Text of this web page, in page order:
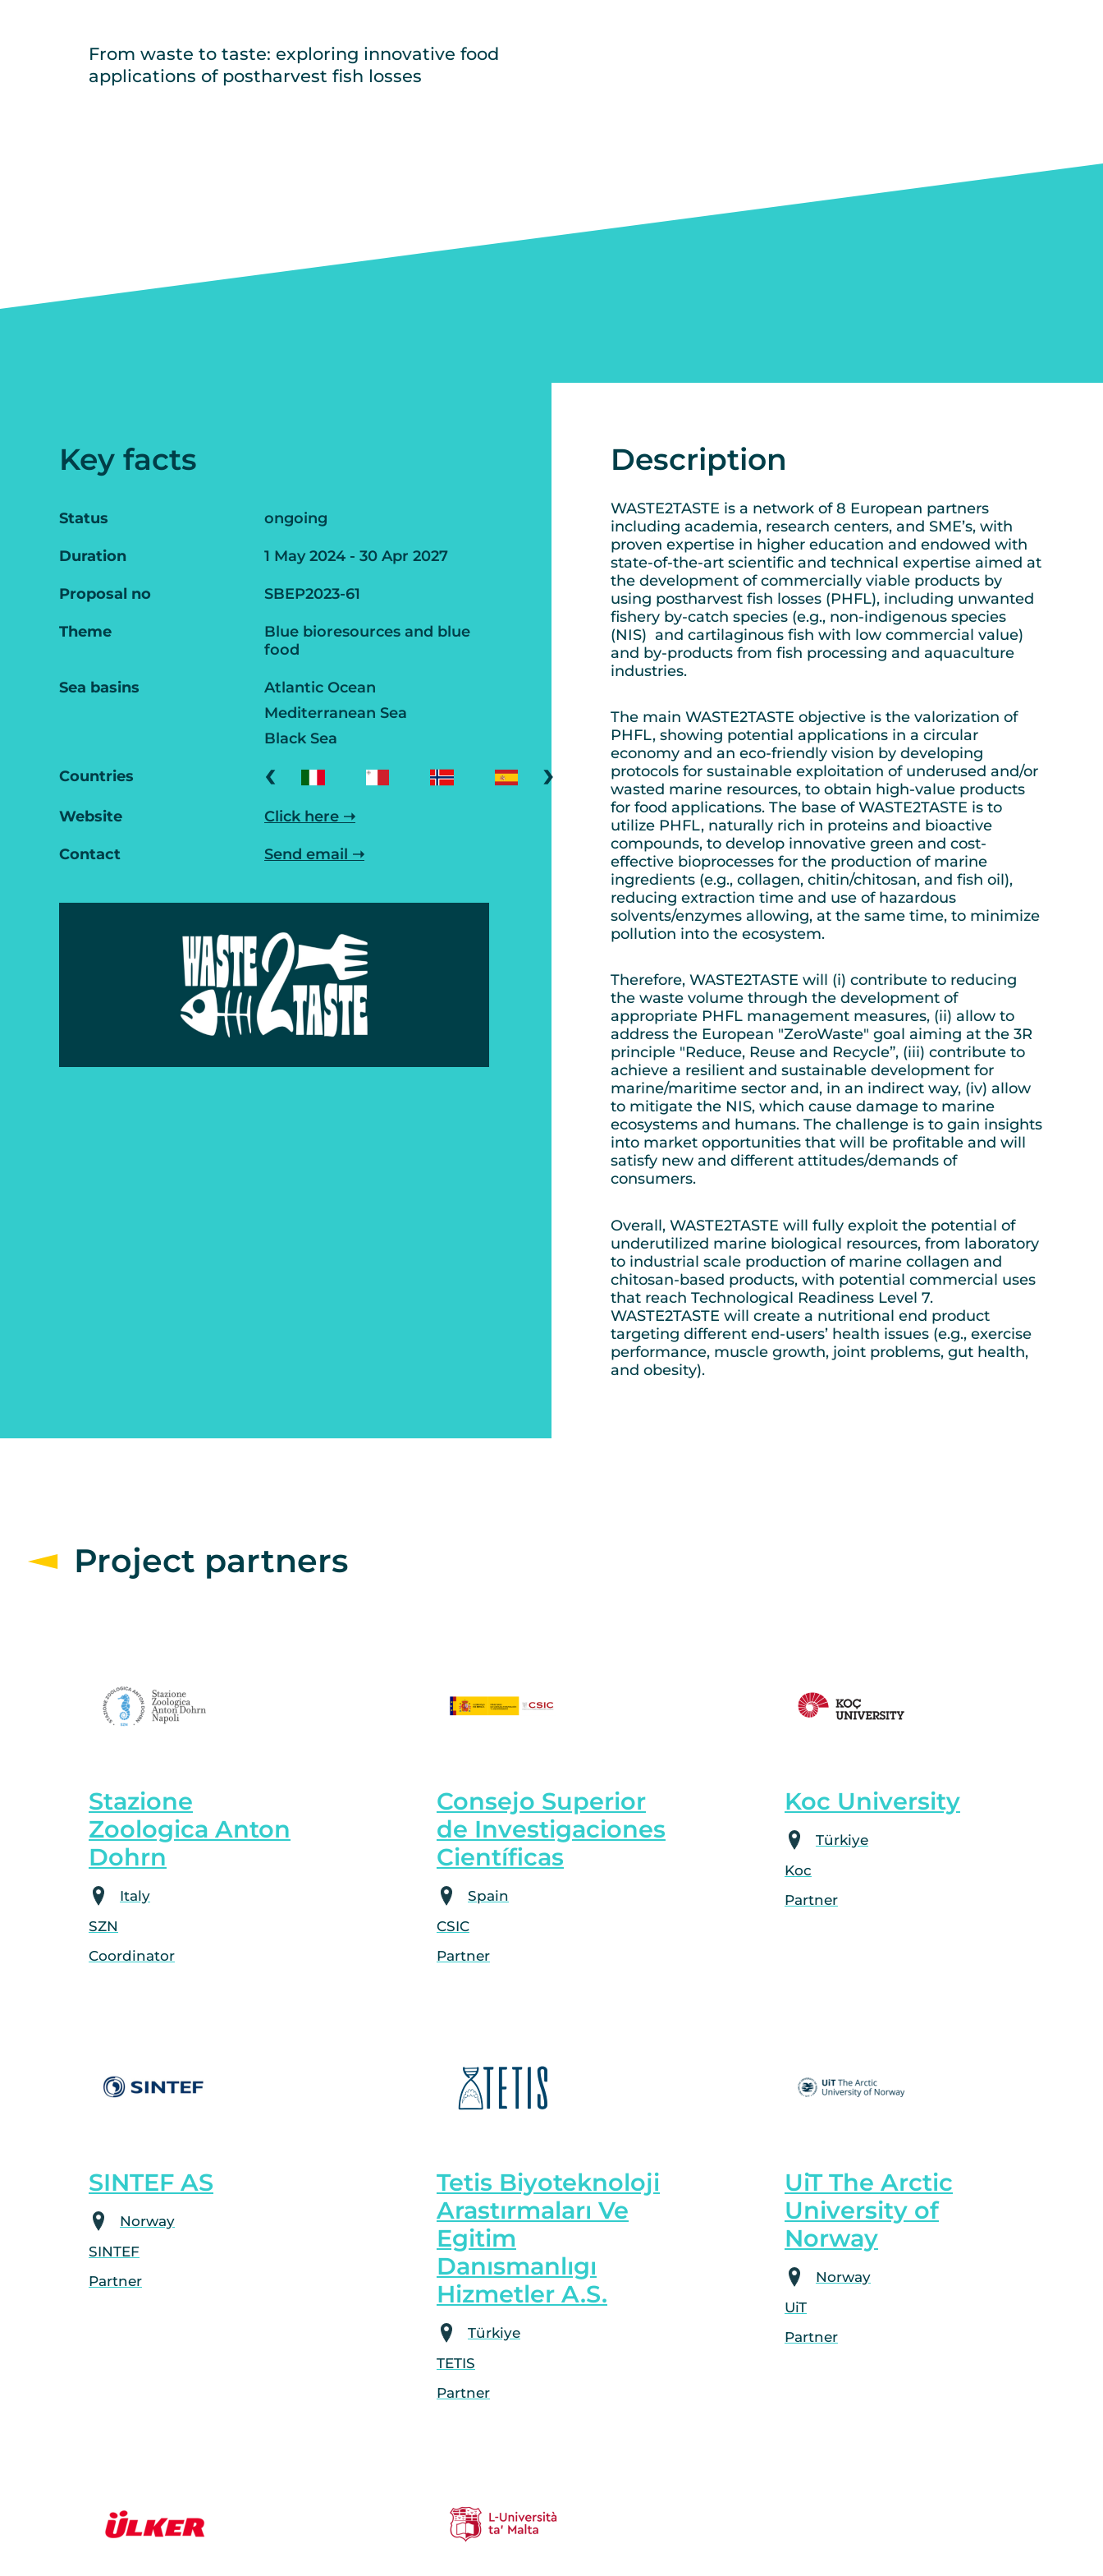
From waste to taste: exploring innovative food
applications of postharvest fish losses
Key facts
Status ongoing
Duration 1 May 2024 - 30 Apr 2027
Proposal no SBEP2023-61
Theme
Blue bioresources and blue
food
Sea basins
Atlantic Ocean
Mediterranean Sea
Black Sea
Countries ‹ ›
Website Click here ➝
Contact Send email ➝
Description
WASTE2TASTE is a network of 8 European partners
including academia, research centers, and SME’s, with
proven expertise in higher education and endowed with
state-of-the-art scientific and technical expertise aimed at
the development of commercially viable products by
using postharvest fish losses (PHFL), including unwanted
fishery by-catch species (e.g., non-indigenous species
(NIS) and cartilaginous fish with low commercial value)
and by-products from fish processing and aquaculture
industries.
The main WASTE2TASTE objective is the valorization of
PHFL, showing potential applications in a circular
economy and an eco-friendly vision by developing
protocols for sustainable exploitation of underused and/or
wasted marine resources, to obtain high-value products
for food applications. The base of WASTE2TASTE is to
utilize PHFL, naturally rich in proteins and bioactive
compounds, to develop innovative green and cost-
effective bioprocesses for the production of marine
ingredients (e.g., collagen, chitin/chitosan, and fish oil),
reducing extraction time and use of hazardous
solvents/enzymes allowing, at the same time, to minimize
pollution into the ecosystem.
Therefore, WASTE2TASTE will (i) contribute to reducing
the waste volume through the development of
appropriate PHFL management measures, (ii) allow to
address the European "ZeroWaste" goal aiming at the 3R
principle "Reduce, Reuse and Recycle”, (iii) contribute to
achieve a resilient and sustainable development for
marine/maritime sector and, in an indirect way, (iv) allow
to mitigate the NIS, which cause damage to marine
ecosystems and humans. The challenge is to gain insights
into market opportunities that will be profitable and will
satisfy new and different attitudes/demands of
consumers.
Overall, WASTE2TASTE will fully exploit the potential of
underutilized marine biological resources, from laboratory
to industrial scale production of marine collagen and
chitosan-based products, with potential commercial uses
that reach Technological Readiness Level 7.
WASTE2TASTE will create a nutritional end product
targeting different end-users’ health issues (e.g., exercise
performance, muscle growth, joint problems, gut health,
and obesity).
Project partners
Stazione
Zoologica Anton
Dohrn
Italy
SZN
Coordinator
Consejo Superior
de Investigaciones
Científicas
Spain
CSIC
Partner
Koc University
Türkiye
Koc
Partner
SINTEF AS
Norway
SINTEF
Partner
Tetis Biyoteknoloji
Arastırmaları Ve
Egitim
Danısmanlıgı
Hizmetler A.S.
Türkiye
TETIS
Partner
UiT The Arctic
University of
Norway
Norway
UiT
Partner